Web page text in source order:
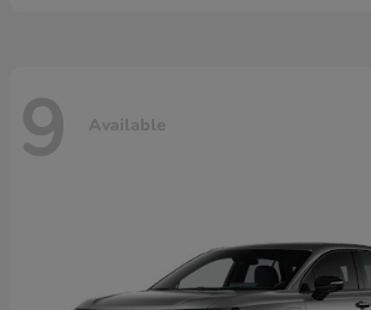
9 Available